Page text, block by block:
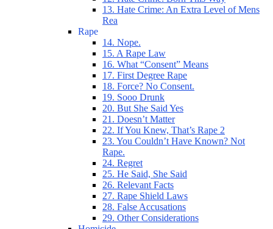
13. Hate Crime: An Extra Level of Mens
Rea
Rape
14. Nope.
15. A Rape Law
16. What “Consent” Means
17. First Degree Rape
18. Force? No Consent.
19. Sooo Drunk
20. But She Said Yes
21. Doesn’t Matter
22. If You Knew, That’s Rape 2
23. You Couldn’t Have Known? Not
Rape.
24. Regret
25. He Said, She Said
26. Relevant Facts
27. Rape Shield Laws
28. False Accusations
29. Other Considerations